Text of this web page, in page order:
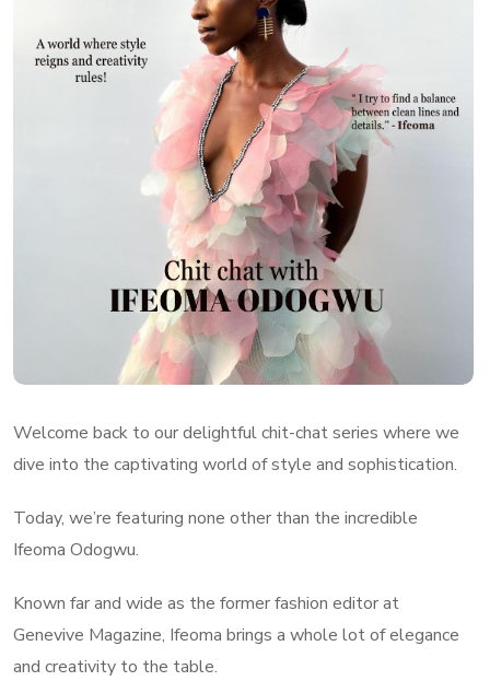
Welcome back to our delightful chit-chat series where we
dive into the captivating world of style and sophistication.
Today, we’re featuring none other than the incredible
Ifeoma Odogwu.
Known far and wide as the former fashion editor at
Genevive Magazine, Ifeoma brings a whole lot of elegance
and creativity to the table.